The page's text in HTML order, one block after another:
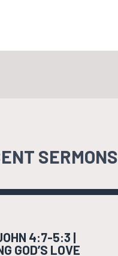
SERMONS
4:7-5:3 |
GOD’S LOVE